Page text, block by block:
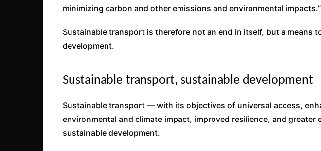
minimizing carbon and other emissions and environmental impacts.”
Sustainable transport is therefore not an end in itself, but a means
development.
Sustainable transport, sustainable development
Sustainable transport — with its objectives of universal access,
environmental and climate impact, improved resilience, and
sustainable development.